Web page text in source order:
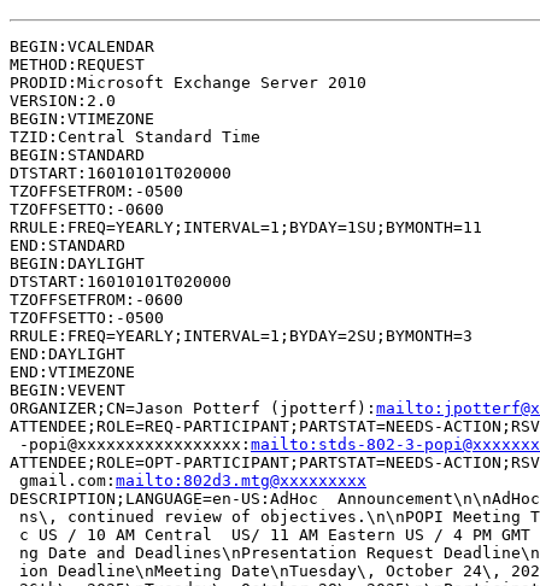
BEGIN:VCALENDAR
METHOD:REQUEST
PRODID:Microsoft Exchange Server 2010
VERSION:2.0
BEGIN:VTIMEZONE
TZID:Central Standard Time
BEGIN:STANDARD
DTSTART:16010101T020000
TZOFFSETFROM:-0500
TZOFFSETTO:-0600
RRULE:FREQ=YEARLY;INTERVAL=1;BYDAY=1SU;BYMONTH=11
END:STANDARD
BEGIN:DAYLIGHT
DTSTART:16010101T020000
TZOFFSETFROM:-0600
TZOFFSETTO:-0500
RRULE:FREQ=YEARLY;INTERVAL=1;BYDAY=2SU;BYMONTH=3
END:DAYLIGHT
END:VTIMEZONE
BEGIN:VEVENT
ORGANIZER;CN=Jason Potterf (jpotterf):
ATTENDEE;ROLE=REQ-PARTICIPANT;PARTSTAT=NEEDS-
-popi@xxxxxxxxxxxxxxxxx: mailto:stds-802-3-
ATTENDEE;ROLE=OPT-PARTICIPANT;PARTSTAT=NEEDS-
gmail.com: mailto:802d3.mtg@xxxxxxxxx
DESCRIPTION;LANGUAGE=en-US:AdHoc
ns\, continued review of objectives.\n\nPOPI Meeting
c US / 10 AM Central  US/ 11 AM Eastern US / 4 PM
ng Date and Deadlines\nPresentation Request
ion Deadline\nMeeting Date\nTuesday\, October 24\,